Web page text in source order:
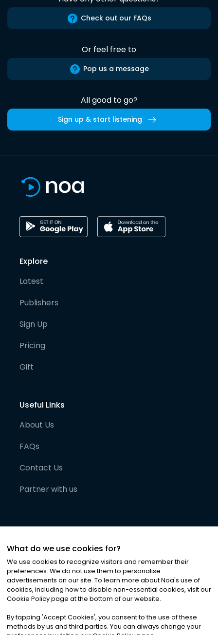
Check out our FAQs
Or feel free to
Pop us a message
All good to go?
Sign up & start listening
Explore
Latest
Publishers
Sign Up
Pricing
Gift
Useful Links
About Us
FAQs
Contact Us
Partner with us
©2026Noa News Ltd. ALL RIGHTS RESERVED
Privacy|Terms & Conditions|Cookies
What do we use cookies for?
We use cookies to recognize visitors and remember their
preferences. We do not use them to personalise
advertisements on our site. To learn more about Noa's use of
cookies, including how to disable non-essential cookies, visit our
Cookie Policy page at the bottom of our website.
By tapping 'Accept Cookies', you consent to the use of these
methods by us and third parties. You can always change your